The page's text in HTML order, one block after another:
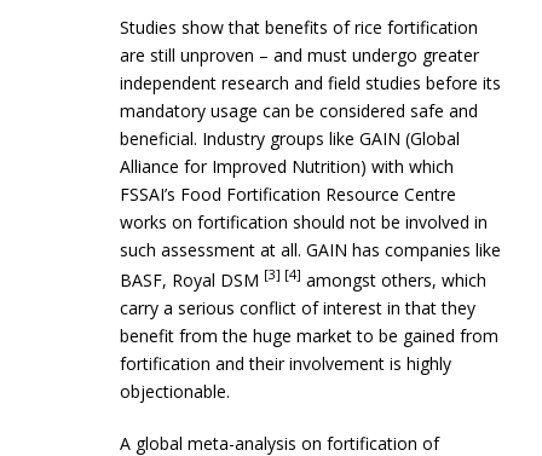
Studies show that benefits of rice fortification
are still unproven – and must undergo greater
independent research and field studies before its
mandatory usage can be considered safe and
beneficial. Industry groups like GAIN (Global
Alliance for Improved Nutrition) with which
FSSAI’s Food Fortification Resource Centre
works on fortification should not be involved in
such assessment at all. GAIN has companies like
BASF, Royal DSM [3] [4] amongst others, which
carry a serious conflict of interest in that they
benefit from the huge market to be gained from
fortification and their involvement is highly
objectionable.
A global meta-analysis on fortification of